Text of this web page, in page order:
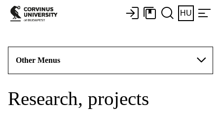
HU
Other Menus
Research, projects